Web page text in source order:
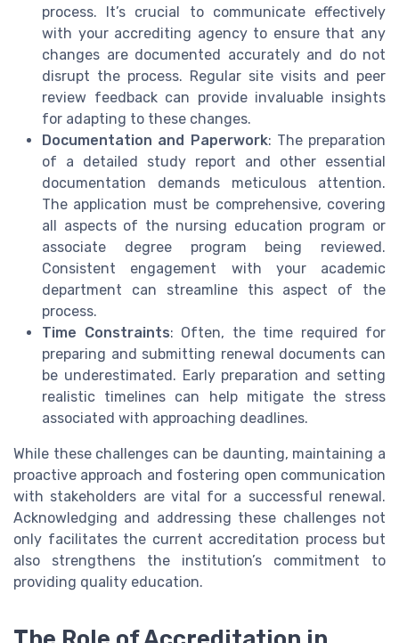
process. It’s crucial to communicate effectively
with your accrediting agency to ensure that any
changes are documented accurately and do not
disrupt the process. Regular site visits and peer
review feedback can provide invaluable insights
for adapting to these changes.
Documentation and Paperwork: The preparation
of a detailed study report and other essential
documentation demands meticulous attention.
The application must be comprehensive, covering
all aspects of the nursing education program or
associate degree program being reviewed.
Consistent engagement with your academic
department can streamline this aspect of the
process.
Time Constraints: Often, the time required for
preparing and submitting renewal documents can
be underestimated. Early preparation and setting
realistic timelines can help mitigate the stress
associated with approaching deadlines.
While these challenges can be daunting, maintaining a
proactive approach and fostering open communication
with stakeholders are vital for a successful renewal.
Acknowledging and addressing these challenges not
only facilitates the current accreditation process but
also strengthens the institution’s commitment to
providing quality education.